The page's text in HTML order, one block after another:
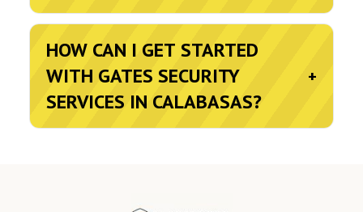
HOW CAN I GET STARTED
WITH GATES SECURITY
SERVICES IN CALABASAS?
+